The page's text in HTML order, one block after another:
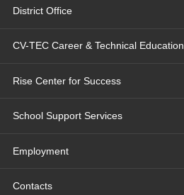
District Office
CV-TEC Career & Technical Education
Rise Center for Success
School Support Services
Employment
Contacts